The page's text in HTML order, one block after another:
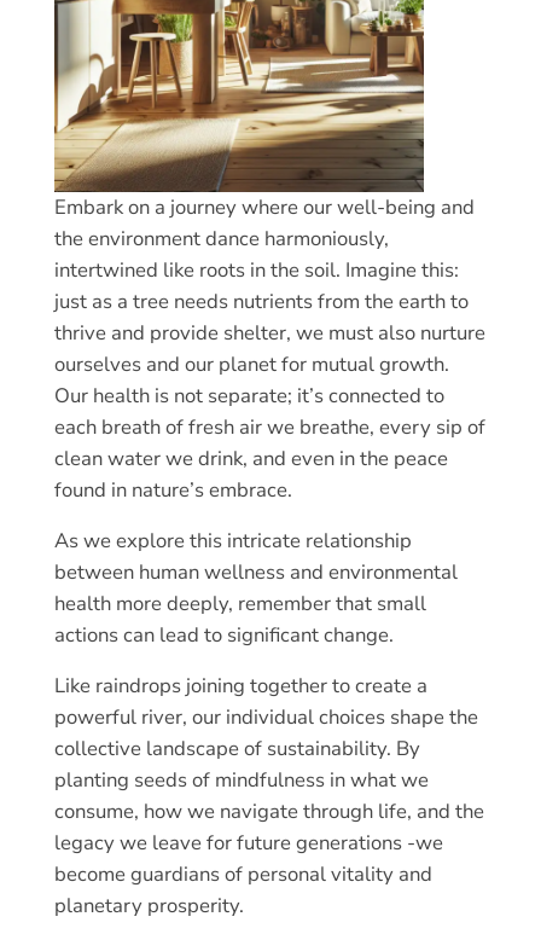
Embark on a journey where our well-being and
the environment dance harmoniously,
intertwined like roots in the soil. Imagine this:
just as a tree needs nutrients from the earth to
thrive and provide shelter, we must also nurture
ourselves and our planet for mutual growth.
Our health is not separate; it’s connected to
each breath of fresh air we breathe, every sip of
clean water we drink, and even in the peace
found in nature’s embrace.
As we explore this intricate relationship
between human wellness and environmental
health more deeply, remember that small
actions can lead to significant change.
Like raindrops joining together to create a
powerful river, our individual choices shape the
collective landscape of sustainability. By
planting seeds of mindfulness in what we
consume, how we navigate through life, and the
legacy we leave for future generations -we
become guardians of personal vitality and
planetary prosperity.